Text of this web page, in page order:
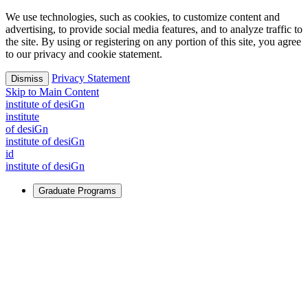
We use technologies, such as cookies, to customize content and
advertising, to provide social media features, and to analyze traffic to
the site. By using or registering on any portion of this site, you agree
to our privacy and cookie statement.
Dismiss
Privacy Statement
Skip to Main Content
institute of desiGn
institute
of desiGn
institute of desiGn
id
institute of desiGn
Graduate Programs